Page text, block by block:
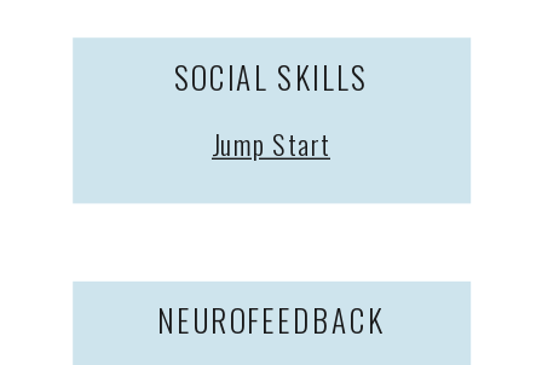
NEUROFEEDBACK
SOCIAL SKILLS
Jump Start